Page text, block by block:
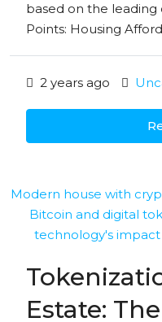
based on the leading
Points: Housing
2 years ago
Estate: